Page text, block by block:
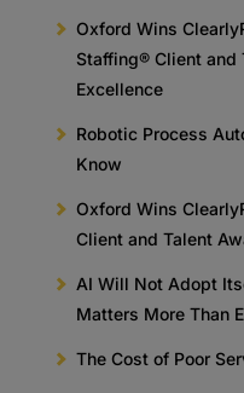
Oxford Wins
Staffing® Client and
Excellence
Robotic Process
Know
Oxford Wins
Client and Talent
AI Will Not Adopt
Matters More Than
The Cost of Poor